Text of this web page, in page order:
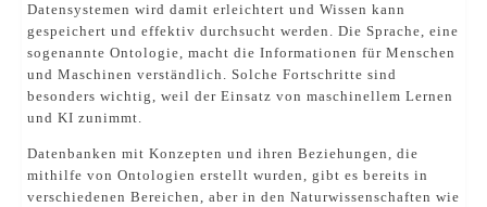
Datensystemen wird damit erleichtert und Wissen kann
gespeichert und effektiv durchsucht werden. Die Sprache, eine
sogenannte Ontologie, macht die Informationen für Menschen
und Maschinen verständlich. Solche Fortschritte sind
besonders wichtig, weil der Einsatz von maschinellem Lernen
und KI zunimmt.
Datenbanken mit Konzepten und ihren Beziehungen, die
mithilfe von Ontologien erstellt wurden, gibt es bereits in
verschiedenen Bereichen, aber in den Naturwissenschaften wie